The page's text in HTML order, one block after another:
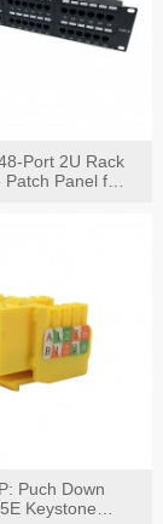
Port 2U Rack
Panel for
Puch Down
Keystone